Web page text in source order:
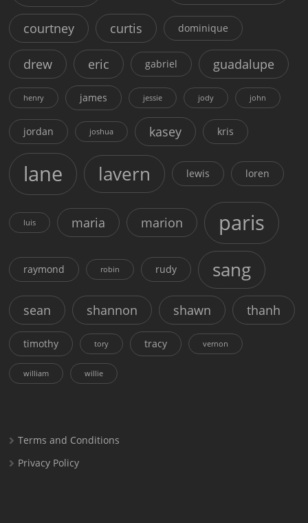
courtney curtis dominique
drew eric gabriel guadalupe
henry james jessie jody john
jordan joshua kasey kris
lane lavern lewis loren
luis maria marion paris
raymond robin rudy sang
sean shannon shawn thanh
timothy tory tracy vernon
william willie
Terms and Conditions
Privacy Policy